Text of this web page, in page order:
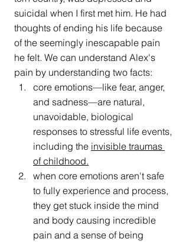
suicidal when I first met him. He had
thoughts of ending his life because
of the seemingly inescapable pain
he felt. We can understand Alex's
pain by understanding two facts:
core emotions—like fear, anger,
and sadness—are natural,
unavoidable, biological
responses to stressful life events,
including the invisible traumas
of childhood.
when core emotions aren't safe
to fully experience and process,
they get stuck inside the mind
and body causing incredible
pain and a sense of being